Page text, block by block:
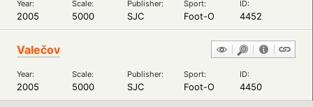
Year: Scale: Publisher: Sport: ID:
2005 5000 SJC Foot-O 4452
Valečov
Year: Scale: Publisher: Sport: ID:
2005 5000 SJC Foot-O 4450